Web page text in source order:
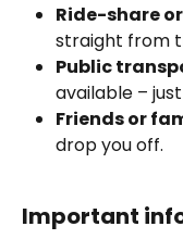
Ride-share
straight from
Public
available –
Friends or
drop you off.
Important